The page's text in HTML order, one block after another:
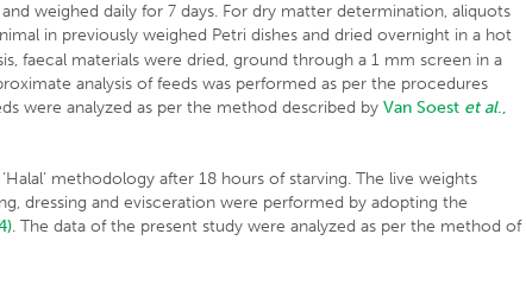
weighed daily for 7 days. For dry matter determination, aliquots
in previously weighed Petri dishes and dried overnight in a hot
faecal materials were dried, ground through a 1 mm screen in a
analysis of feeds was performed as per the procedures
were analyzed as per the method described byVanSoest et al.,
methodology after 18 hours of starving. The live weights
dressing and evisceration were performed by adopting the
. The data of the present study were analyzed as per the method of